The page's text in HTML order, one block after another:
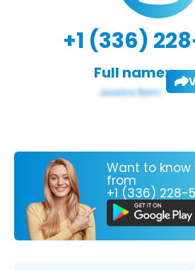
+1 (336)
Full name:
Want to
from
+1 (336) 228-